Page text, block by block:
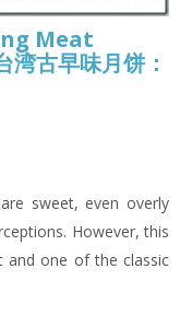
Meat
古早味月饼：
sweet, even overly
However, this
one of the classic